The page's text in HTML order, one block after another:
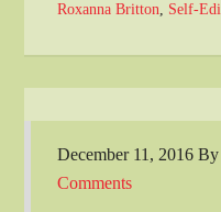
Roxanna Britton, Self-
December 11, 2016 By
Comments